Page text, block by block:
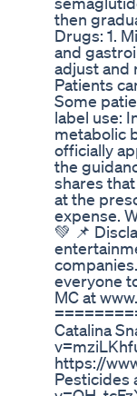
then
Drugs: 1.
and
adjust and
Patients
Some
label use:
metabolic
officially
the
shares
at the
expense.
💚 📌
everyone
MC at
Catalina
https://
Pesticides